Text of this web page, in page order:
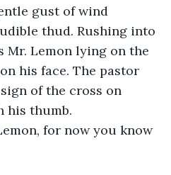
gust of wind
thud. Rushing into
Mr. Lemon lying on the
his face. The pastor
of the cross on
his thumb.
for now you know